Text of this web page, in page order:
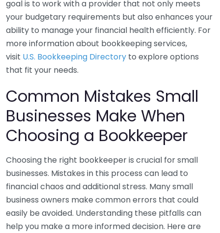
goal is to work with a provider that not only meets
your budgetary requirements but also enhances your
ability to manage your financial health efficiently. For
more information about bookkeeping services,
visit U.S. Bookkeeping Directory to explore options
that fit your needs.
Common Mistakes Small
Businesses Make When
Choosing a Bookkeeper
Choosing the right bookkeeper is crucial for small
businesses. Mistakes in this process can lead to
financial chaos and additional stress. Many small
business owners make common errors that could
easily be avoided. Understanding these pitfalls can
help you make a more informed decision. Here are